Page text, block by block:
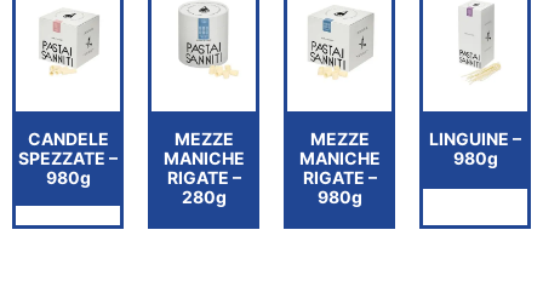
CANDELE
SPEZZATE –
980g
MEZZE
MANICHE
RIGATE –
280g
MEZZE
MANICHE
RIGATE –
980g
LINGUINE –
980g